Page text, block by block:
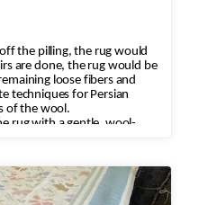
the pilling, the rug would
loose fibers and
of the wool.
are done, the rug would be
techniques for Persian
rug with a gentle, wool-